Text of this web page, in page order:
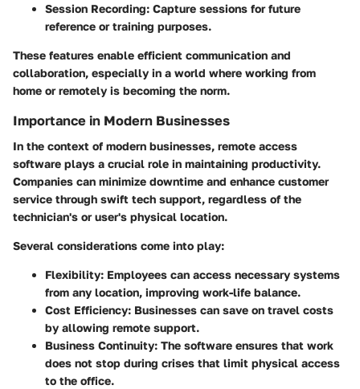
Session Recording: Capture sessions for future
reference or training purposes.
These features enable efficient communication and
collaboration, especially in a world where working from
home or remotely is becoming the norm.
Importance in Modern Businesses
In the context of modern businesses, remote access
software plays a crucial role in maintaining productivity.
Companies can minimize downtime and enhance customer
service through swift tech support, regardless of the
technician's or user's physical location.
Several considerations come into play:
Flexibility: Employees can access necessary systems
from any location, improving work-life balance.
Cost Efficiency: Businesses can save on travel costs
by allowing remote support.
Business Continuity: The software ensures that work
does not stop during crises that limit physical access
to the office.